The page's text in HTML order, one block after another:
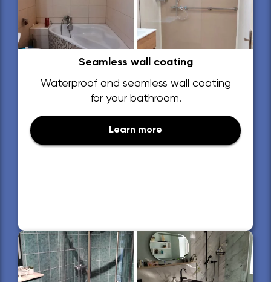
Seamless wall coating
Waterproof and seamless wall coating
for your bathroom.
Learn more